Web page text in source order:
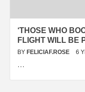
‘THOSE WHO
FLIGHT WILL BE
BY FELICIAF.ROSE 6
…